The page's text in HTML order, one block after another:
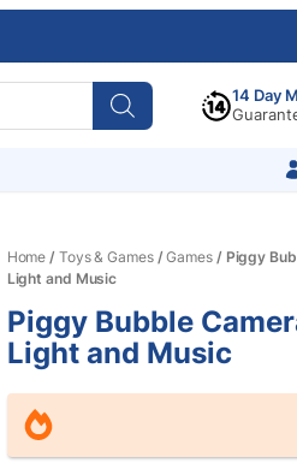
14 Day
Home / Toys & Games/Games/ Piggy
Light and Music
Piggy Bubble
Light and Music